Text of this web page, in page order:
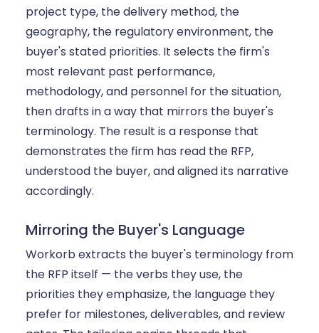
project type, the delivery method, the
geography, the regulatory environment, the
buyer's stated priorities. It selects the firm's
most relevant past performance,
methodology, and personnel for the situation,
then drafts in a way that mirrors the buyer's
terminology. The result is a response that
demonstrates the firm has read the RFP,
understood the buyer, and aligned its narrative
accordingly.
Mirroring the Buyer's Language
Workorb extracts the buyer's terminology from
the RFP itself — the verbs they use, the
priorities they emphasize, the language they
prefer for milestones, deliverables, and review